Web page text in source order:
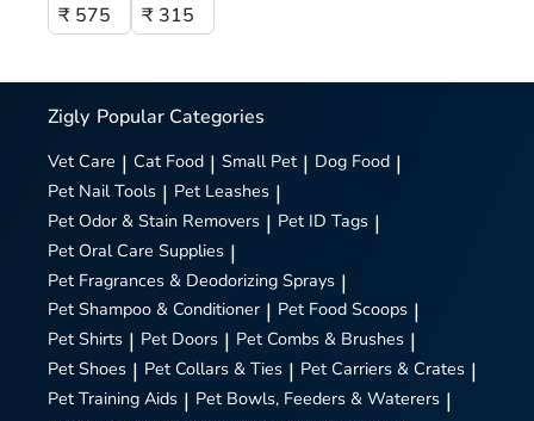
₹ 575 ₹ 315
Zigly Popular Categories
Vet Care | Cat Food | Small Pet | Dog Food |
Pet Nail Tools | Pet Leashes |
Pet Odor & Stain Removers | Pet ID Tags |
Pet Oral Care Supplies |
Pet Fragrances & Deodorizing Sprays |
Pet Shampoo & Conditioner | Pet Food Scoops |
Pet Shirts | Pet Doors | Pet Combs & Brushes |
Pet Shoes | Pet Collars & Ties | Pet Carriers & Crates |
Pet Training Aids | Pet Bowls, Feeders & Waterers |